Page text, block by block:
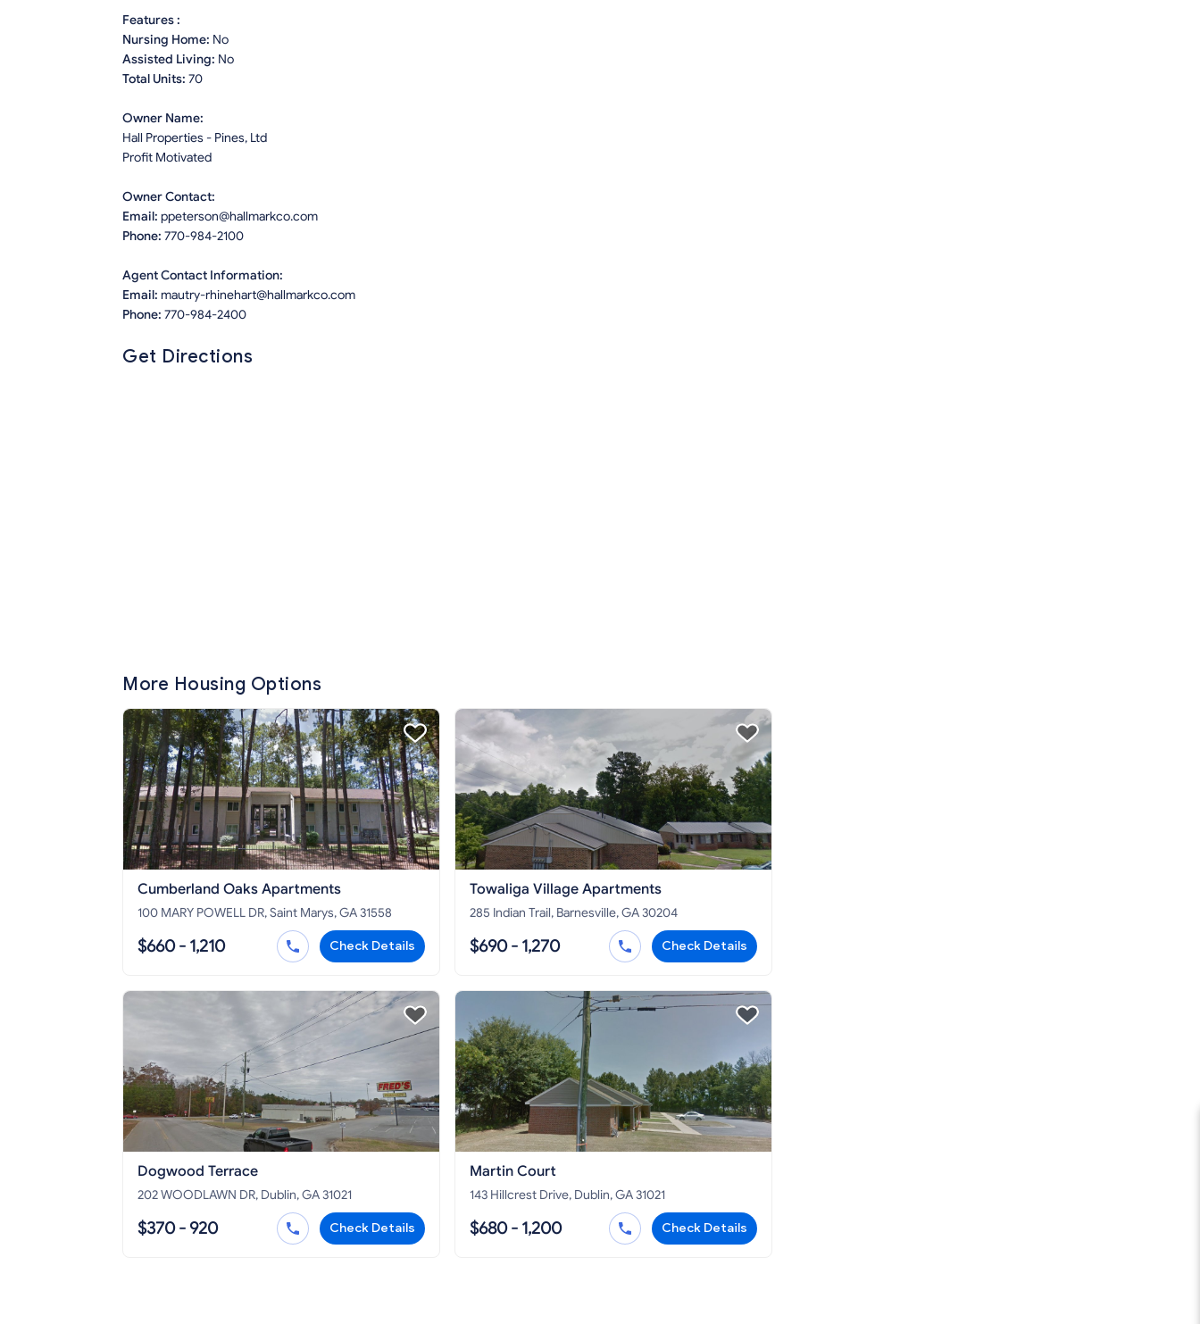
Features :
Nursing Home: No
Assisted Living: No
Total Units: 70
Owner Name:
Hall Properties - Pines, Ltd
Profit Motivated
Owner Contact:
Email: ppeterson@hallmarkco.com
Phone: 770-984-2100
Agent Contact Information:
Email: mautry-rhinehart@hallmarkco.com
Phone: 770-984-2400
Get Directions
More Housing Options
Cumberland Oaks Apartments
100 MARY POWELL DR, Saint Marys, GA 31558
$660 - 1,210 Check Details
Towaliga Village Apartments
285 Indian Trail, Barnesville, GA 30204
$690 - 1,270 Check Details
Dogwood Terrace
202 WOODLAWN DR, Dublin, GA 31021
$370 - 920 Check Details
Martin Court
143 Hillcrest Drive, Dublin, GA 31021
$680 - 1,200 Check Details